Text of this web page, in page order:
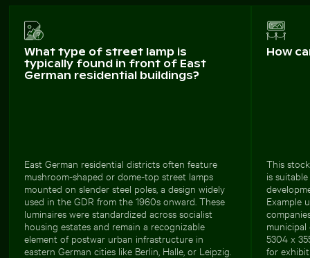
What type of street lamp is
typically found in front of East
German residential buildings?
East German residential districts often feature
mushroom-shaped or dome-top street lamps
mounted on slender steel poles, a design widely
used in the GDR from the 1960s onward. These
luminaires were standardized across socialist
housing estates and remain a recognizable
element of postwar urban infrastructure in
eastern German cities like Berlin, Halle, or Leipzig.
How
This
is
Example
5304 x
for